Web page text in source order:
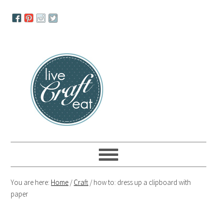
navigation
You are here: Home /Craft /how to: dress up a clipboard with
paper